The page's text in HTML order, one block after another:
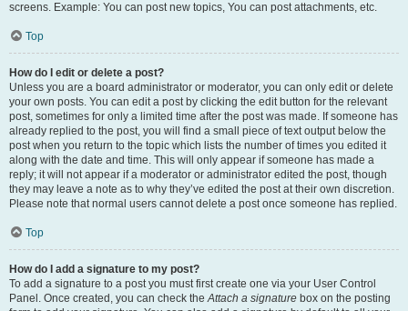
screens. Example: You can post new topics, You can post attachments, etc.
Top
How do I edit or delete a post?
Unless you are a board administrator or moderator, you can only edit or delete
your own posts. You can edit a post by clicking the edit button for the relevant
post, sometimes for only a limited time after the post was made. If someone has
already replied to the post, you will find a small piece of text output below the
post when you return to the topic which lists the number of times you edited it
along with the date and time. This will only appear if someone has made a
reply; it will not appear if a moderator or administrator edited the post, though
they may leave a note as to why they’ve edited the post at their own discretion.
Please note that normal users cannot delete a post once someone has replied.
Top
How do I add a signature to my post?
To add a signature to a post you must first create one via your User Control
Panel. Once created, you can check theAttach a signature box on the posting